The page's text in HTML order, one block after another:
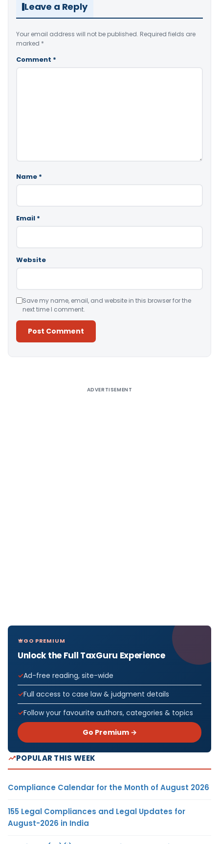
Leave a Reply
Your email address will not be published. Required fields are
marked *
Comment *
Name *
Email *
Website
Save my name, email, and website in this browser for the
next time I comment.
ADVERTISEMENT
GO PREMIUM
Unlock the Full TaxGuru Experience
Ad-free reading, site-wide
Full access to case law & judgment details
Follow your favourite authors, categories & topics
Go Premium →
POPULAR THIS WEEK
Compliance Calendar for the Month of August 2026
155 Legal Compliances and Legal Updates for
August-2026 in India